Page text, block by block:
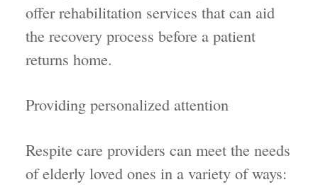
offer rehabilitation services that can aid
the recovery process before a patient
returns home.
Providing personalized attention
Respite care providers can meet the needs
of elderly loved ones in a variety of ways: